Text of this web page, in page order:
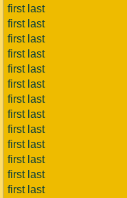
first last
first last
first last
first last
first last
first last
first last
first last
first last
first last
first last
first last
first last